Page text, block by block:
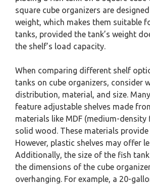
square cube organizers are
weight, which makes them suitable
tanks, provided the tank’s weight
the shelf’s load capacity.
When comparing different shelf
tanks on cube organizers, consider
distribution, material, and size.
feature adjustable shelves made
materials like MDF (medium-
solid wood. These materials
However, plastic shelves may offer
Additionally, the size of the fish
the dimensions of the cube
overhanging. For example, a 20-